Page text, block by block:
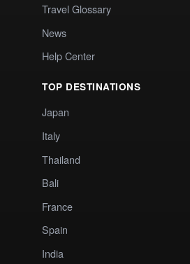
Travel Glossary
News
Help Center
TOP DESTINATIONS
Japan
Italy
Thailand
Bali
France
Spain
India